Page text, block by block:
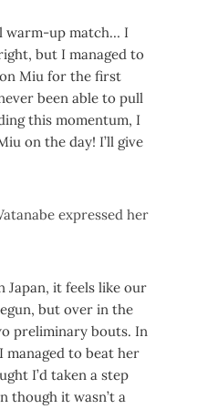
warm-up match… I
but I managed to
on Miu for the first
been able to pull
this momentum, I
on the day! I’ll give
expressed her
Japan, it feels like our
but over in the
preliminary bouts. In
managed to beat her
I’d taken a step
though it wasn’t a